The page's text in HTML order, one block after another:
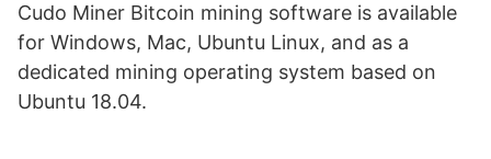
Cudo Miner Bitcoin mining software is available
for Windows, Mac, Ubuntu Linux, and as a
dedicated mining operating system based on
Ubuntu 18.04.